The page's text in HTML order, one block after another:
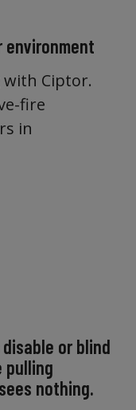
environment
Ciptor.
fire
in
or blind
pulling
nothing.